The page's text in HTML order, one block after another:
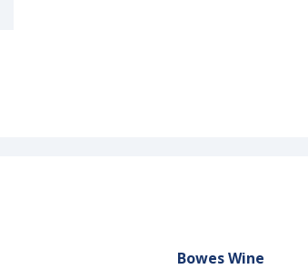
Bowes Wine